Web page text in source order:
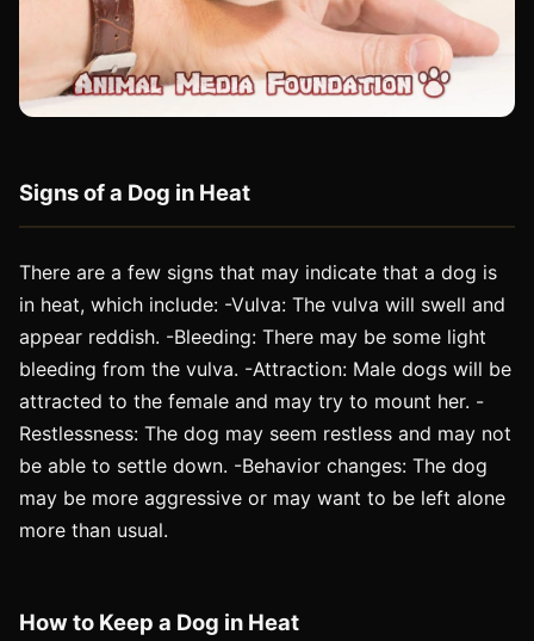
Signs of a Dog in Heat
There are a few signs that may indicate that a dog is
in heat, which include: -Vulva: The vulva will swell and
appear reddish. -Bleeding: There may be some light
bleeding from the vulva. -Attraction: Male dogs will be
attracted to the female and may try to mount her. -
Restlessness: The dog may seem restless and may not
be able to settle down. -Behavior changes: The dog
may be more aggressive or may want to be left alone
more than usual.
How to Keep a Dog in Heat